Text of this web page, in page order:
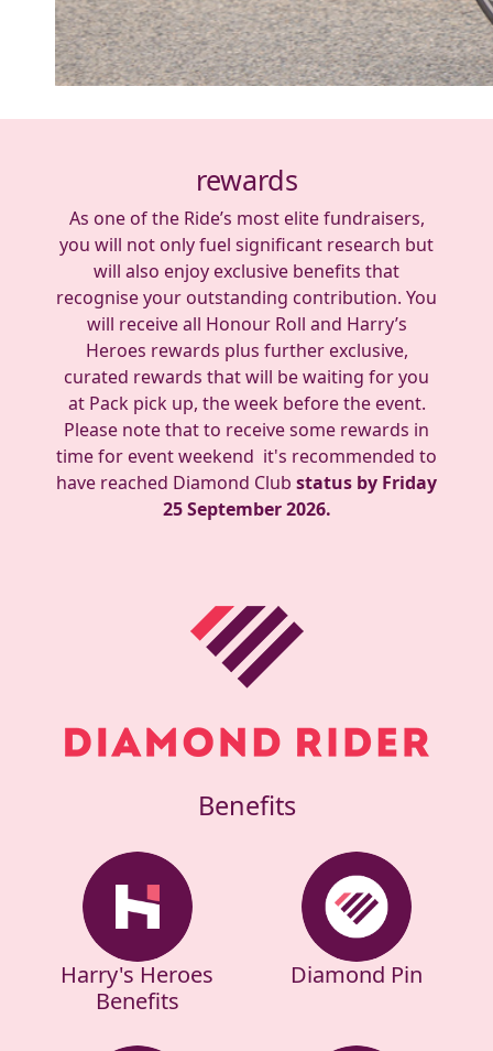
rewards
As one of the Ride’s most elite fundraisers,
you will not only fuel significant research but
will also enjoy exclusive benefits that
recognise your outstanding contribution. You
will receive all Honour Roll and Harry’s
Heroes rewards plus further exclusive,
curated rewards that will be waiting for you
at Pack pick up, the week before the event.
Please note that to receive some rewards in
time for event weekend it's recommended to
have reached Diamond Club status by Friday
25 September 2026.
Benefits
Harry's Heroes
Benefits
Diamond Pin